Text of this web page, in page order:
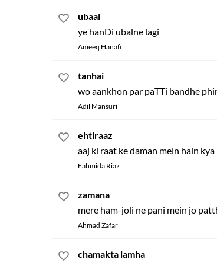
ubaal
ye hanDi ubalne lagi
Ameeq Hanafi
tanhai
wo aankhon par paTTi bandhe
Adil Mansuri
ehtiraaz
aaj ki raat ke daman mein hain kya
Fahmida Riaz
zamana
mere ham-joli ne pani mein jo
Ahmad Zafar
chamakta lamha